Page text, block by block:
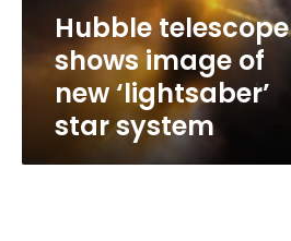
systemHubble telescope
shows image of
new ‘lightsaber’
star system